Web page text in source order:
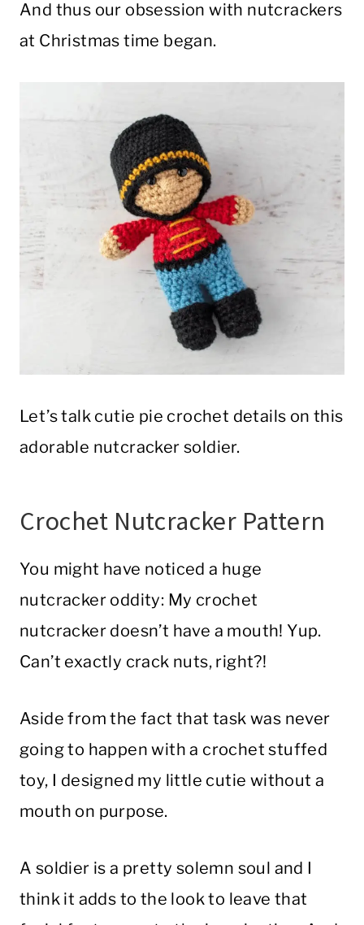
And thus our obsession with nutcrackers
at Christmas time began.
Let’s talk cutie pie crochet details on this
adorable nutcracker soldier.
Crochet Nutcracker Pattern
You might have noticed a huge
nutcracker oddity: My crochet
nutcracker doesn’t have a mouth! Yup.
Can’t exactly crack nuts, right?!
Aside from the fact that task was never
going to happen with a crochet stuffed
toy, I designed my little cutie without a
mouth on purpose.
A soldier is a pretty solemn soul and I
think it adds to the look to leave that